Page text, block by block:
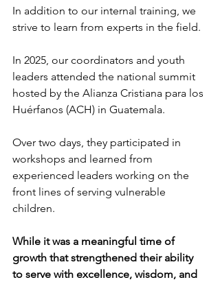
In addition to our internal training, we
strive to learn from experts in the field.
In 2025, our coordinators and youth
leaders attended the national summit
hosted by the Alianza Cristiana para los
Huérfanos (ACH) in Guatemala.
Over two days, they participated in
workshops and learned from
experienced leaders working on the
front lines of serving vulnerable
children.
While it was a meaningful time of
growth that strengthened their ability
to serve with excellence, wisdom, and